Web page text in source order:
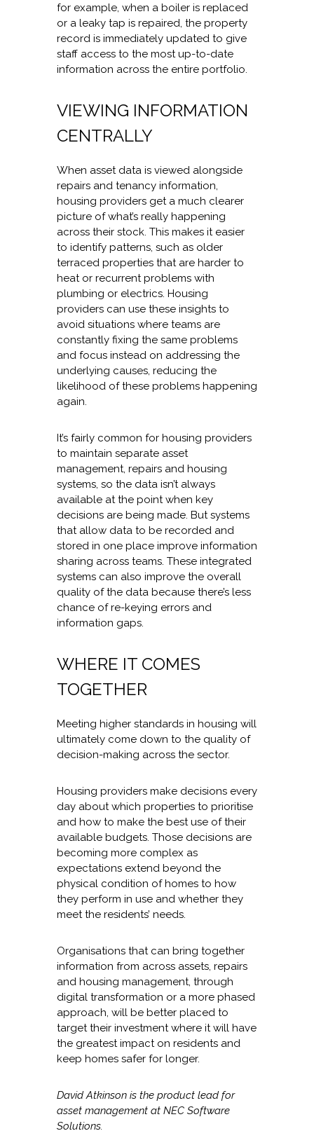
for example, when a boiler is replaced
or a leaky tap is repaired, the property
record is immediately updated to give
staff access to the most up-to-date
information across the entire portfolio.
VIEWING INFORMATION
CENTRALLY
When asset data is viewed alongside
repairs and tenancy information,
housing providers get a much clearer
picture of what’s really happening
across their stock. This makes it easier
to identify patterns, such as older
terraced properties that are harder to
heat or recurrent problems with
plumbing or electrics. Housing
providers can use these insights to
avoid situations where teams are
constantly fixing the same problems
and focus instead on addressing the
underlying causes, reducing the
likelihood of these problems happening
again.
It’s fairly common for housing providers
to maintain separate asset
management, repairs and housing
systems, so the data isn’t always
available at the point when key
decisions are being made. But systems
that allow data to be recorded and
stored in one place improve information
sharing across teams. These integrated
systems can also improve the overall
quality of the data because there’s less
chance of re-keying errors and
information gaps.
WHERE IT COMES
TOGETHER
Meeting higher standards in housing will
ultimately come down to the quality of
decision-making across the sector.
Housing providers make decisions every
day about which properties to prioritise
and how to make the best use of their
available budgets. Those decisions are
becoming more complex as
expectations extend beyond the
physical condition of homes to how
they perform in use and whether they
meet the residents’ needs.
Organisations that can bring together
information from across assets, repairs
and housing management, through
digital transformation or a more phased
approach, will be better placed to
target their investment where it will have
the greatest impact on residents and
keep homes safer for longer.
David Atkinson is the product lead for
asset management at NEC Software
Solutions.